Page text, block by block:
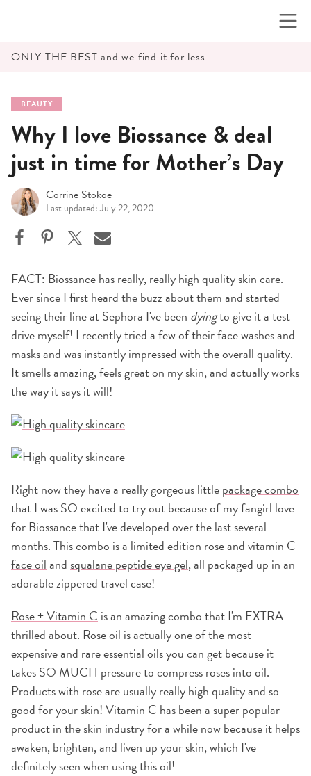
ONLY THE BEST and we find it for less
BEAUTY
Why I love Biossance & deal
just in time for Mother’s Day
Corrine Stokoe
Last updated: July 22, 2020
FACT: Biossancehas really, really high quality skin care.
Ever since I first heard the buzz about them and started
seeing their line at Sephora I've been dyingto give it a test
drive myself! I recently tried a few of their face washes and
masks and was instantly impressed with the overall quality.
It smells amazing, feels great on my skin, and actually works
the way it says it will!
Right now they have a really gorgeous littlepackage combo
that I was SO excited to try out because of my fangirl love
for Biossance that I've developed over the last several
months. This combo is a limited edition rose and vitamin C
face oiland squalane peptide eye gel, all packaged up in an
adorable zippered travel case!
Rose + Vitamin C is an amazing combo that I'm EXTRA
thrilled about. Rose oil is actually one of the most
expensive and rare essential oils you can get because it
takes SO MUCH pressure to compress roses into oil.
Products with rose are usually really high quality and so
good for your skin! Vitamin C has been a super popular
product in the skin industry for a while now because it helps
awaken, brighten, and liven up your skin, which I've
definitely seen when using this oil!